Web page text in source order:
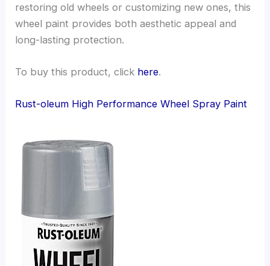
restoring old wheels or customizing new ones, this
wheel paint provides both aesthetic appeal and
long-lasting protection.
To buy this product, click here.
Rust-oleum High Performance Wheel Spray Paint